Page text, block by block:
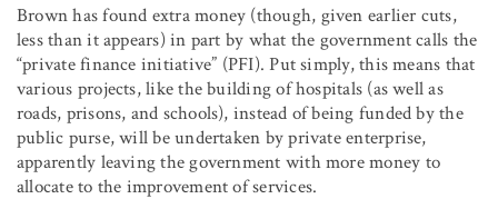
Brown has found extra money (though, given earlier cuts,
less than it appears) in part by what the government calls the
“private finance initiative” (PFI). Put simply, this means that
various projects, like the building of hospitals (as well as
roads, prisons, and schools), instead of being funded by the
public purse, will be undertaken by private enterprise,
apparently leaving the government with more money to
allocate to the improvement of services.